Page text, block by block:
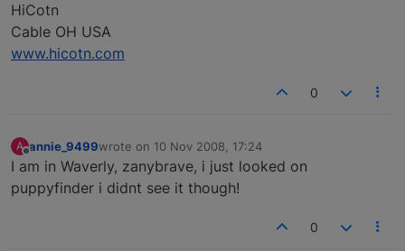
HiCotn
Cable OH USA
www.hicotn.com
0
A
Offline
annie_9499wrote on 10 Nov 2008, 17:24
last edited by
I am in Waverly, zanybrave, i just looked on
puppyfinder i didnt see it though!
0